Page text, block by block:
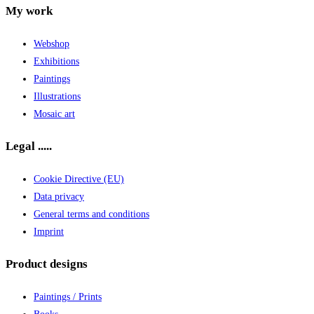
My work
Webshop
Exhibitions
Paintings
Illustrations
Mosaic art
Legal .....
Cookie Directive (EU)
Data privacy
General terms and conditions
Imprint
Product designs
Paintings / Prints